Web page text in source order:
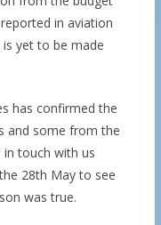
in aviation
yet to be made
has confirmed the
and some from the
in touch with us
28th May to see
was true.